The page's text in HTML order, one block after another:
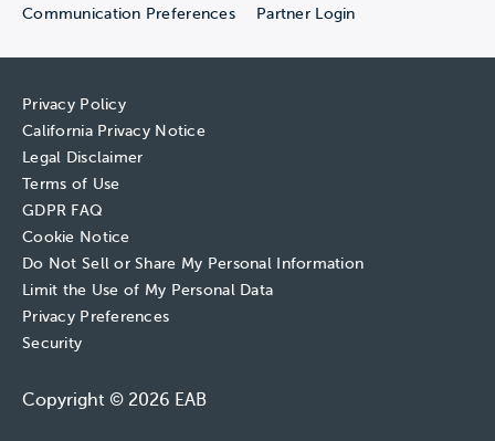
Communication Preferences Partner Login
Privacy Policy
California Privacy Notice
Legal Disclaimer
Terms of Use
GDPR FAQ
Cookie Notice
Do Not Sell or Share My Personal Information
Limit the Use of My Personal Data
Privacy Preferences
Security
Copyright © 2026 EAB